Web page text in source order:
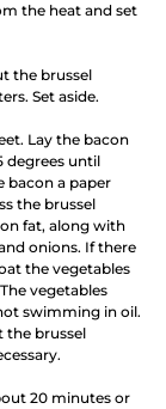
the heat and set
the brussel
Set aside.
Lay the bacon
degrees until
bacon a paper
the brussel
fat, along with
onions. If there
the vegetables
vegetables
swimming in oil.
the brussel
20 minutes or